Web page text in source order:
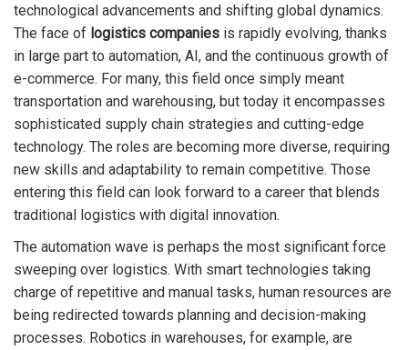
technological advancements and shifting global dynamics.
The face of logistics companies is rapidly evolving, thanks
in large part to automation, AI, and the continuous growth of
e-commerce. For many, this field once simply meant
transportation and warehousing, but today it encompasses
sophisticated supply chain strategies and cutting-edge
technology. The roles are becoming more diverse, requiring
new skills and adaptability to remain competitive. Those
entering this field can look forward to a career that blends
traditional logistics with digital innovation.
The automation wave is perhaps the most significant force
sweeping over logistics. With smart technologies taking
charge of repetitive and manual tasks, human resources are
being redirected towards planning and decision-making
processes. Robotics in warehouses, for example, are